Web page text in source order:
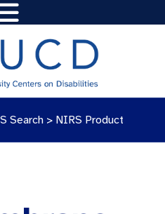
Search > NIRS Product